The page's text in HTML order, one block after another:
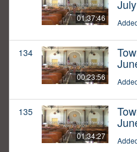
01:37:46
134
00:23:56
135
01:34:27